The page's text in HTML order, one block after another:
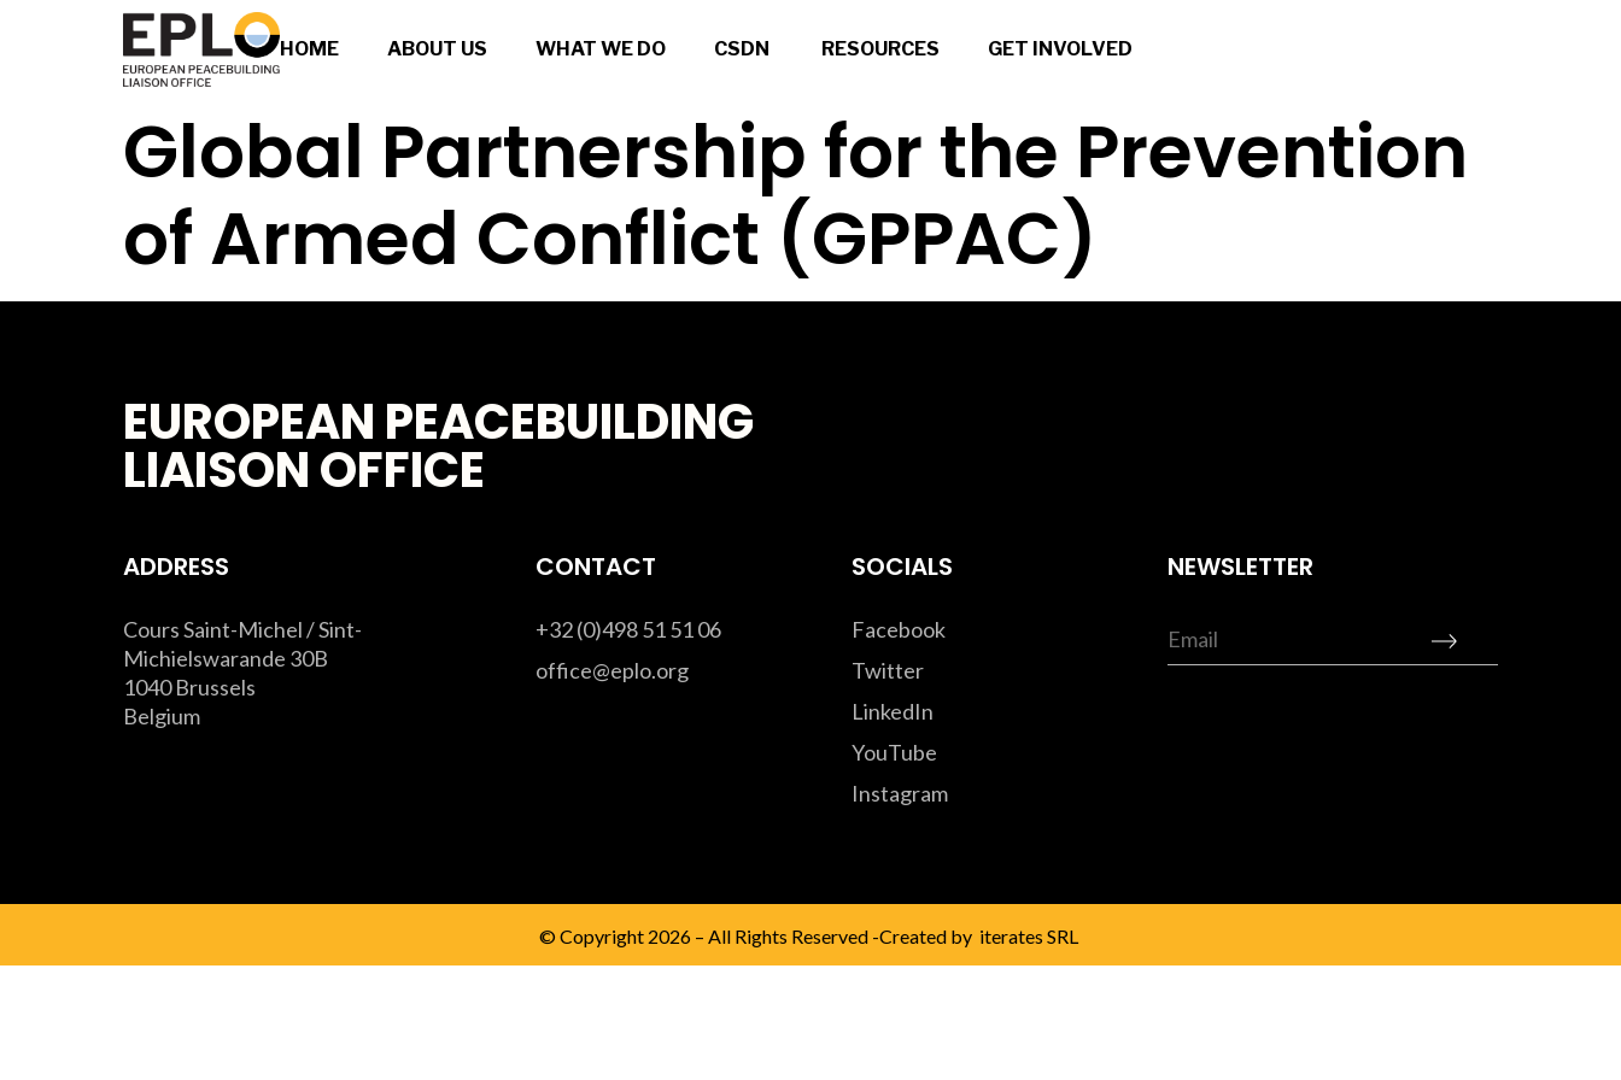
HOME ABOUT US WHAT WE DO CSDN RESOURCES GET INVOLVED
Global Partnership for the Prevention
of Armed Conflict (GPPAC)
EUROPEAN PEACEBUILDING
LIAISON OFFICE
ADDRESS
Cours Saint-Michel / Sint-
Michielswarande 30B
1040 Brussels
Belgium
CONTACT
+32 (0)498 51 51 06
office@eplo.org
SOCIALS
Facebook
Twitter
LinkedIn
YouTube
Instagram
NEWSLETTER
© Copyright 2026 – All Rights Reserved -Created by iterates SRL